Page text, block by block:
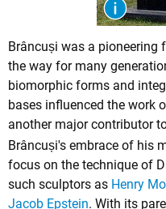
Brâncuși was a pioneering
the way for many
biomorphic forms and
bases influenced the work
another major contributor
Brâncuși's embrace of his
focus on the technique of
such sculptors as Henry
Jacob Epstein. With its